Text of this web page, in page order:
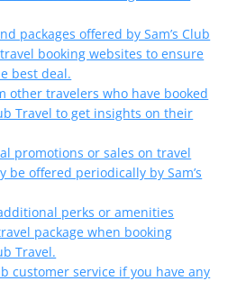
packages offered by Sam’s Club
booking websites to ensure
best deal.
other travelers who have booked
Travel to get insights on their
promotions or sales on travel
be offered periodically by Sam’s
perks or amenities
package when booking
Travel.
customer service if you have any